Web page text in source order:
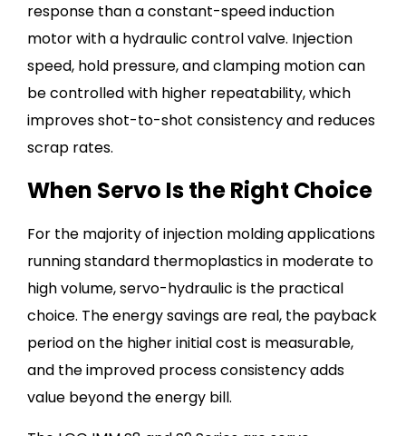
response than a constant-speed induction
motor with a hydraulic control valve. Injection
speed, hold pressure, and clamping motion can
be controlled with higher repeatability, which
improves shot-to-shot consistency and reduces
scrap rates.
When Servo Is the Right Choice
For the majority of injection molding applications
running standard thermoplastics in moderate to
high volume, servo-hydraulic is the practical
choice. The energy savings are real, the payback
period on the higher initial cost is measurable,
and the improved process consistency adds
value beyond the energy bill.